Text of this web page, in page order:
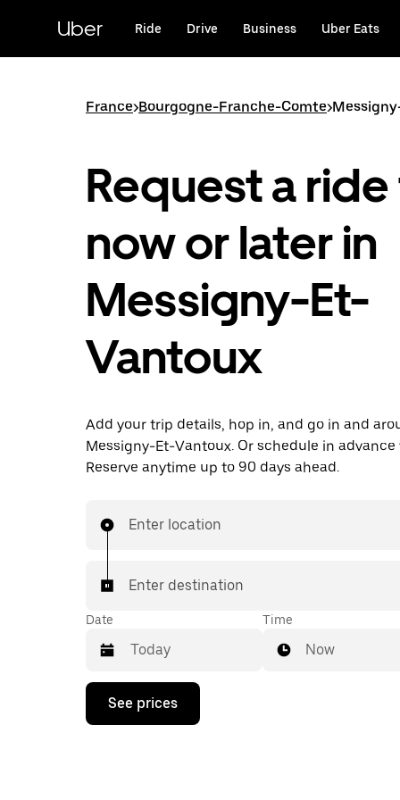
content
Uber Ride Drive Business Uber Eats
France>Bourgogne-Franche-Comte>
Request a
now or later in
Messigny-Et-
Vantoux
Add your trip details, hop in, and go in and
Messigny-Et-Vantoux. Or schedule in advance
Reserve anytime up to 90 days ahead.
Enter location
Enter destination
Date
Press
down
Time
Now
See prices